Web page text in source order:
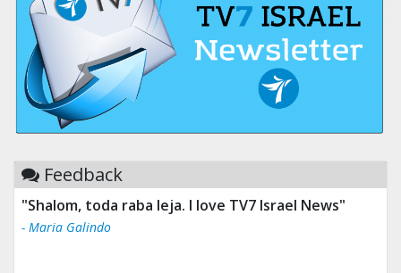
Feedback
"Shalom, toda raba leja. I love TV7 Israel News"
- Maria Galindo